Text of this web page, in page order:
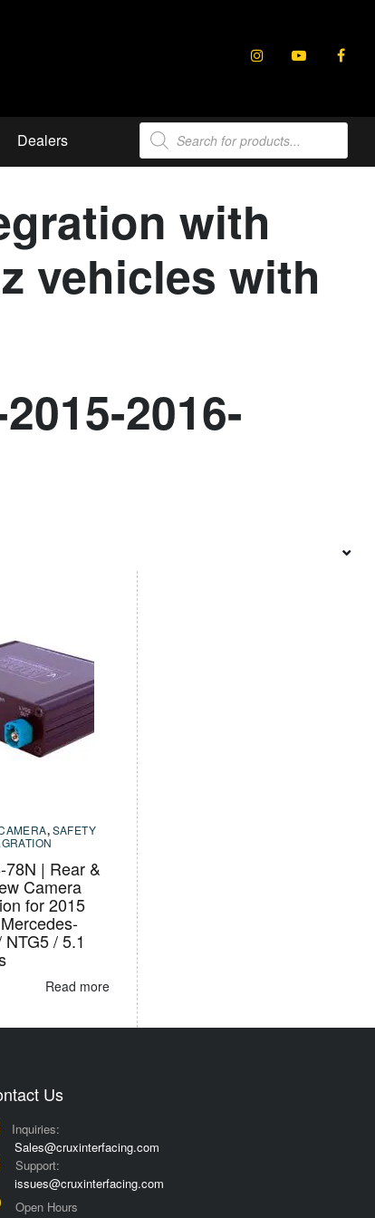
Dealers
Products
search
with
vehicles with
2016-
,SAFETY
78N | Rear &
Camera
for 2015
/ 5.1
Read more
Us
Inquiries:
Sales@cruxinterfacing.com
Support:
issues@cruxinterfacing.com
Open Hours